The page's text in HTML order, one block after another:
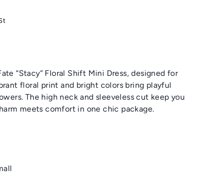
“Stacy” Floral Shift Mini Dress, designed for
floral print and bright colors bring playful
The high neck and sleeveless cut keep you
meets comfort in one chic package.